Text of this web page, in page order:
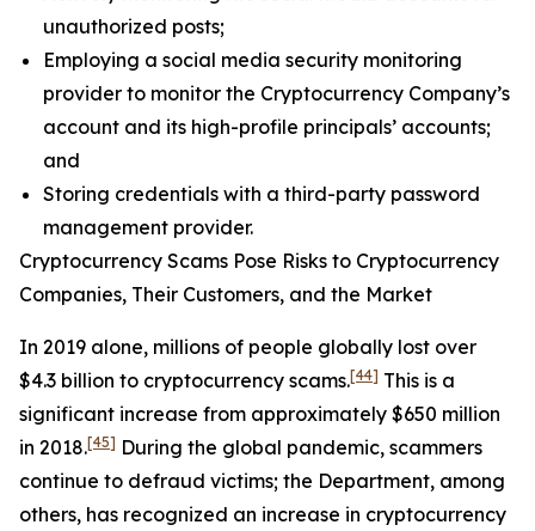
unauthorized posts;
Employing a social media security monitoring
provider to monitor the Cryptocurrency Company’s
account and its high-profile principals’ accounts;
and
Storing credentials with a third-party password
management provider.
Cryptocurrency Scams Pose Risks to Cryptocurrency
Companies, Their Customers, and the Market
In 2019 alone, millions of people globally lost over
$4.3 billion to cryptocurrency scams.[44] This is a
significant increase from approximately $650 million
in 2018.[45] During the global pandemic, scammers
continue to defraud victims; the Department, among
others, has recognized an increase in cryptocurrency